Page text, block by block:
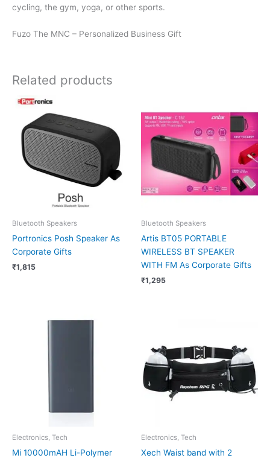
cycling, the gym, yoga, or other sports.
Fuzo The MNC – Personalized Business Gift
Related products
Bluetooth Speakers
Portronics Posh Speaker As
Corporate Gifts
₹1,815
Bluetooth Speakers
Artis BT05 PORTABLE
WIRELESS BT SPEAKER
WITH FM As Corporate Gifts
₹1,295
Electronics, Tech
Mi 10000mAH Li-Polymer
Electronics, Tech
Xech Waist band with 2